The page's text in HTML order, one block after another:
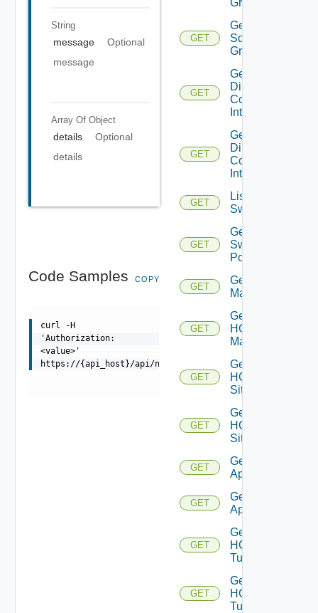
String
message
Optional
message
Array Of Object
details
Optional
details
Code Samples COPY
curl -H
'Authorization:
<value>'
https://{api_host}/api/ni/entities/problems/{id}
GET
Get
Sddc
Group
GET
Get
Direct
Connect
Interfaces
GET
Get
Direct
Connect
Interface
GET
List
Switchports
GET
Get
Switch
Port
GET
Get HCX
Managers
GET
Get
HCX
Manager
GET
Get
HCX
Sites
GET
Get
HCX
Site
GET
Get HCX
Appliances
GET
Get HCX
Appliance
GET
Get
HCX
Tunnels
GET
Get
HCX
Tunnel